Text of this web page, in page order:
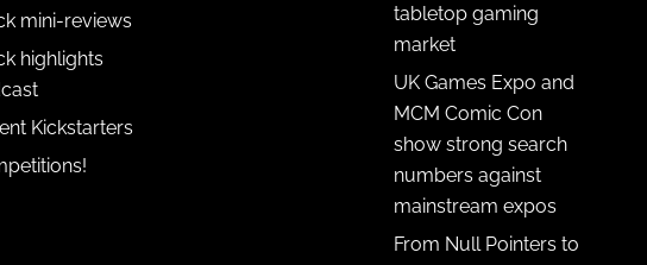
mini-reviews
highlights
Kickstarters
tabletop gaming
market
UK Games Expo and
MCM Comic Con
show strong search
numbers against
mainstream expos
From Null Pointers to